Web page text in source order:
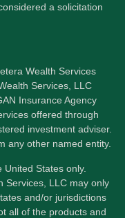
a solicitation
Wealth Services
Services, LLC
Insurance Agency
offered through
investment adviser.
any other named entity.
States only.
Services, LLC may only
and/or jurisdictions
all of the products and